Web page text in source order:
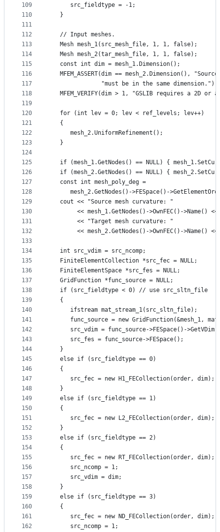
109
110
111
112
113
114
115
116
117
118
119
120
121
122
123
124
125
126
127
128
129
130
131
132
133
134
135
136
137
138
139
140
141
142
143
144
145
146
147
148
149
150
151
152
153
154
155
156
157
158
159
160
161
162
      src_fieldtype = -1;
   }
   // Input meshes.
   Mesh mesh_1(src_mesh_file, 1, 1, false);
   Mesh mesh_2(tar_mesh_file, 1, 1, false);
   const int dim = mesh_1.Dimension();
MFEM_ASSERT(dim == mesh_2.Dimension(),
               "must be in the same dimension.");
MFEM_VERIFY(dim > 1, "GSLIB requires a 2D or a
   for (int lev = 0; lev < ref_levels; lev++)
   {
      mesh_2.UniformRefinement();
   }
if (mesh_1.GetNodes() == NULL) {
if (mesh_2.GetNodes() == NULL) {
   const int mesh_poly_deg =
mesh_2.GetNodes()->FESpace()-
   cout << "Source mesh curvature: "
<< mesh_1.GetNodes()->OwnFEC()->Name() <<
        << "Target mesh curvature: "
<< mesh_2.GetNodes()->OwnFEC()->Name() <<
   int src_vdim = src_ncomp;
   FiniteElementCollection *src_fec = NULL;
   FiniteElementSpace *src_fes = NULL;
   GridFunction *func_source = NULL;
   if (src_fieldtype < 0) // use src_sltn_file
   {
      ifstream mat_stream_1(src_sltn_file);
func_source = new GridFunction(&mesh_1,
src_vdim = func_source->FESpace()-
      src_fes = func_source->FESpace();
   }
   else if (src_fieldtype == 0)
   {
      src_fec = new H1_FECollection(order, dim);
   }
   else if (src_fieldtype == 1)
   {
      src_fec = new L2_FECollection(order, dim);
   }
   else if (src_fieldtype == 2)
   {
      src_fec = new RT_FECollection(order, dim);
      src_ncomp = 1;
      src_vdim = dim;
   }
   else if (src_fieldtype == 3)
   {
      src_fec = new ND_FECollection(order, dim);
      src_ncomp = 1;